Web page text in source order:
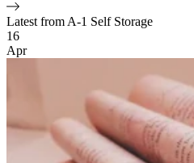
Latest from A-1 Self Storage
Blog Posts
16
Apr